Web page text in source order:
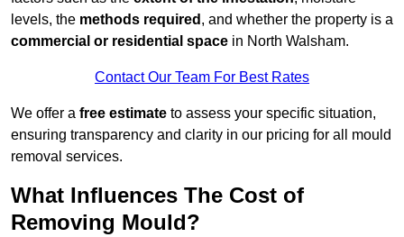
levels, the methods required , and whether the property is a
commercial or residential space in North Walsham.
Contact Our Team For Best Rates
We offer a free estimate to assess your specific situation,
ensuring transparency and clarity in our pricing for all mould
removal services.
What Influences The Cost of
Removing Mould?